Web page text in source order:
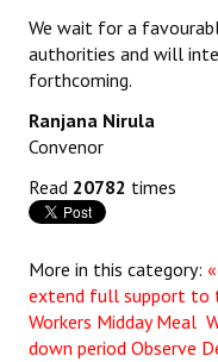
We wait for a
authorities and will
forthcoming.
Ranjana Nirula
Convenor
Read 20782 times
More in this category:
extend full support to
Workers Midday Meal
down period Observe